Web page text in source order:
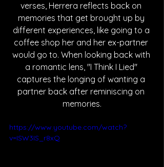
verses, Herrera reflects back on
memories that get brought up by
different experiences, like going to a
coffee shop her and her ex-partner
would go to. When looking back with
a romantic lens, "I Think I Lied"
captures the longing of wanting a
partner back after reminiscing on
memories.
https://www.youtube.com/watch?
v=ISW3IS_r8xQ